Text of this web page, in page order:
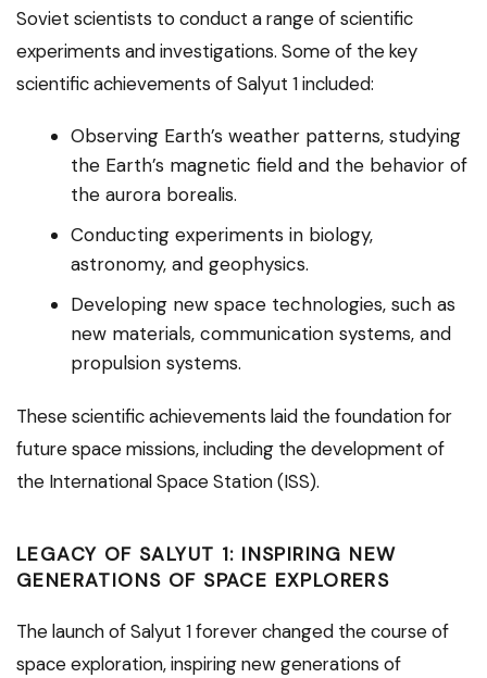
Soviet scientists to conduct a range of scientific
experiments and investigations. Some of the key
scientific achievements of Salyut 1 included:
Observing Earth’s weather patterns, studying
the Earth’s magnetic field and the behavior of
the aurora borealis.
Conducting experiments in biology,
astronomy, and geophysics.
Developing new space technologies, such as
new materials, communication systems, and
propulsion systems.
These scientific achievements laid the foundation for
future space missions, including the development of
the International Space Station (ISS).
LEGACY OF SALYUT 1: INSPIRING NEW
GENERATIONS OF SPACE EXPLORERS
The launch of Salyut 1 forever changed the course of
space exploration, inspiring new generations of